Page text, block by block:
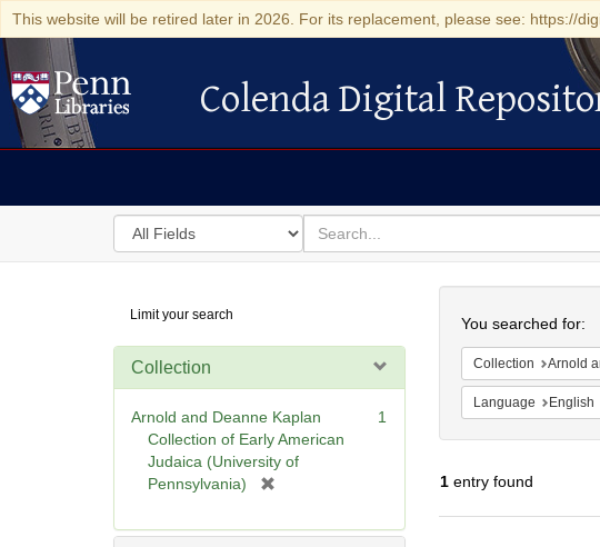
This website will be retired later in 2026. For its replacement, please see: https://
Colenda Digital Repository
Colenda Digital
Search
in
for
search
for
Digital
Repository
Limit your search
Collection
Arnold and Deanne Kaplan
Collection of Early American
Judaica (University of
Pennsylvania)
e
1
You searched for:
Collection Arnold
Language English
1entry found